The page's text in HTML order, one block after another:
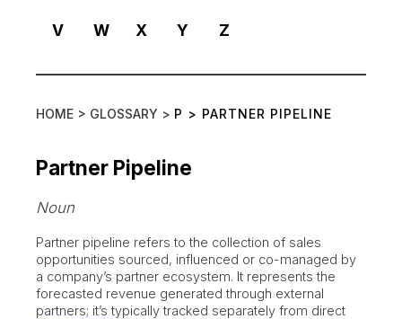
V W X Y Z
HOME > GLOSSARY > P > PARTNER PIPELINE
Partner Pipeline
Noun
Partner pipeline refers to the collection of sales
opportunities sourced, influenced or co-managed by
a company’s partner ecosystem. It represents the
forecasted revenue generated through external
partners; it’s typically tracked separately from direct